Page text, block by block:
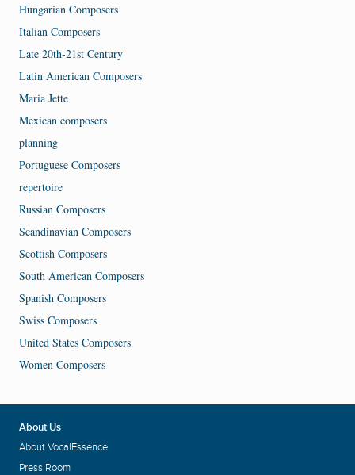
Hungarian Composers
Italian Composers
Late 20th-21st Century
Latin American Composers
Maria Jette
Mexican composers
planning
Portuguese Composers
repertoire
Russian Composers
Scandinavian Composers
Scottish Composers
South American Composers
Spanish Composers
Swiss Composers
United States Composers
Women Composers
About Us
About VocalEssence
Press Room